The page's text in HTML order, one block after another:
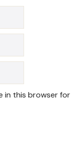
in this browser for